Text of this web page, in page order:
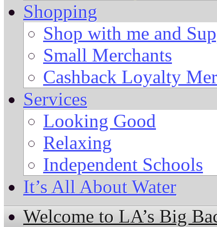
Shopping
Shop with me and
Small Merchants
Cashback Loyalty
Services
Looking Good
Relaxing
Independent Schools
It’s All About Water
Welcome to LA’s Big